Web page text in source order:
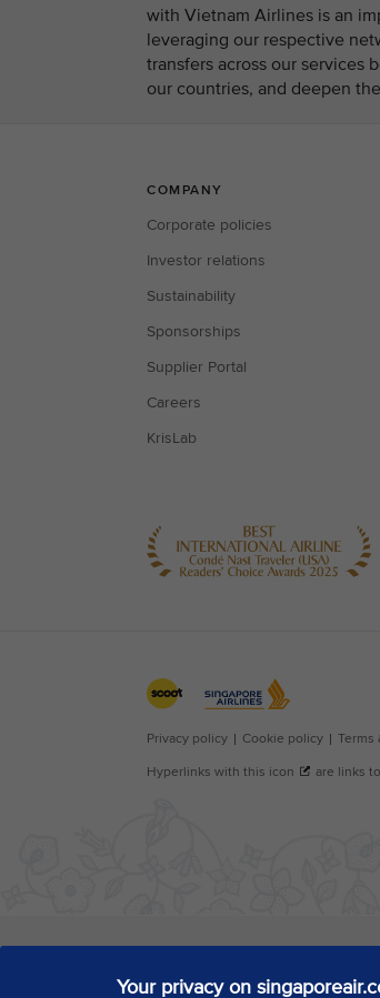
Your privacy on
with Vietnam Airlines is an
leveraging our respective
transfers across our services
our countries, and deepen